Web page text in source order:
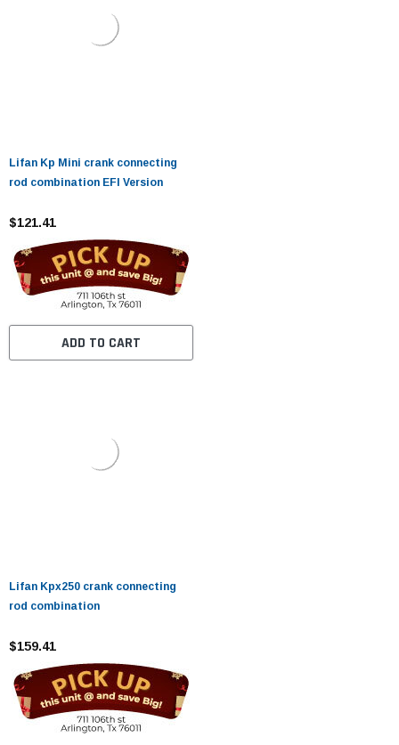
Lifan Kp Mini crank connecting
rod combination EFI Version
$121.41
ADD TO CART
Lifan Kpx250 crank connecting
rod combination
$159.41